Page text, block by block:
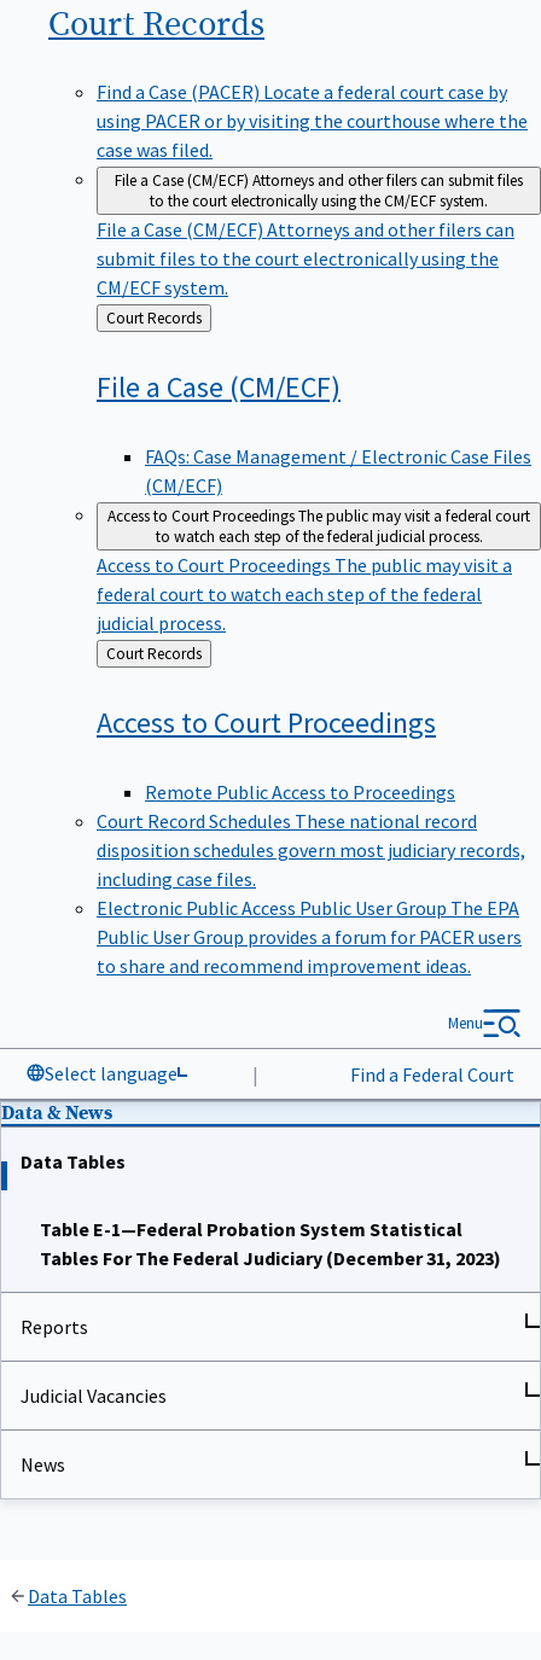
Court Records
Find a Case (PACER) Locate a federal court case by
using PACER or by visiting the courthouse where the
case was filed.
File a Case (CM/ECF) Attorneys and other filers can submit files
to the court electronically using the CM/ECF system.
File a Case (CM/ECF) Attorneys and other filers can
submit files to the court electronically using the
CM/ECF system.
Back
to
Court Records
File a Case (CM/ECF)
FAQs: Case Management / Electronic Case Files
(CM/ECF)
Access to Court ProceedingsThe public may visit a federal court
to watch each step of the federal judicial process.
Access to Court Proceedings The public may visit a
federal court to watch each step of the federal
judicial process.
Back
to
Court Records
Access to Court Proceedings
Remote Public Access to Proceedings
Court Record Schedules These national record
disposition schedules govern most judiciary records,
including case files.
Electronic Public Access Public User Group The EPA
Public User Group provides a forum for PACER users
to share and recommend improvement ideas.
Select language | Find a Federal Court
Menu
Data & News
Data Tables
Table E-1—Federal Probation System Statistical
Tables For The Federal Judiciary (December 31, 2023)
Reports
Judicial Vacancies
News
Data Tables